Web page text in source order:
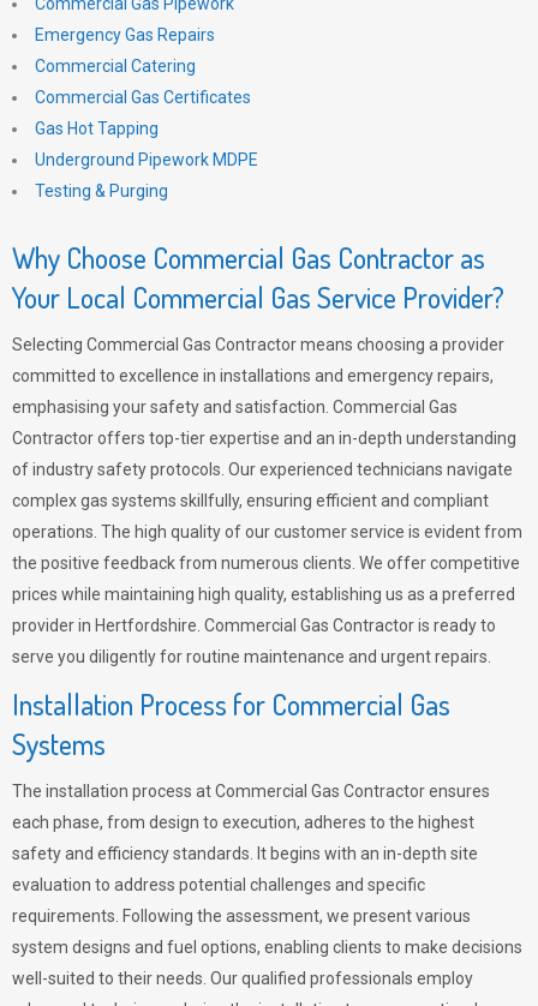
Emergency Gas Repairs
Commercial Catering
Commercial Gas Certificates
Gas Hot Tapping
Underground Pipework MDPE
Testing & Purging
Why Choose Commercial Gas Contractor as
Your Local Commercial Gas Service Provider?
Selecting Commercial Gas Contractor means choosing a provider
committed to excellence in installations and emergency repairs,
emphasising your safety and satisfaction. Commercial Gas
Contractor offers top-tier expertise and an in-depth understanding
of industry safety protocols. Our experienced technicians navigate
complex gas systems skillfully, ensuring efficient and compliant
operations. The high quality of our customer service is evident from
the positive feedback from numerous clients. We offer competitive
prices while maintaining high quality, establishing us as a preferred
provider in Hertfordshire. Commercial Gas Contractor is ready to
serve you diligently for routine maintenance and urgent repairs.
Installation Process for Commercial Gas
Systems
The installation process at Commercial Gas Contractor ensures
each phase, from design to execution, adheres to the highest
safety and efficiency standards. It begins with an in-depth site
evaluation to address potential challenges and specific
requirements. Following the assessment, we present various
system designs and fuel options, enabling clients to make decisions
well-suited to their needs. Our qualified professionals employ